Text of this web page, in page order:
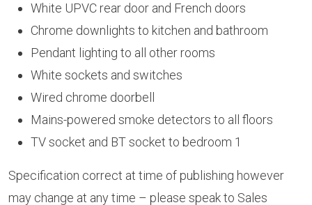
White UPVC rear door and French doors
Chrome downlights to kitchen and bathroom
Pendant lighting to all other rooms
White sockets and switches
Wired chrome doorbell
Mains-powered smoke detectors to all floors
TV socket and BT socket to bedroom 1
Specification correct at time of publishing however
may change at any time – please speak to Sales